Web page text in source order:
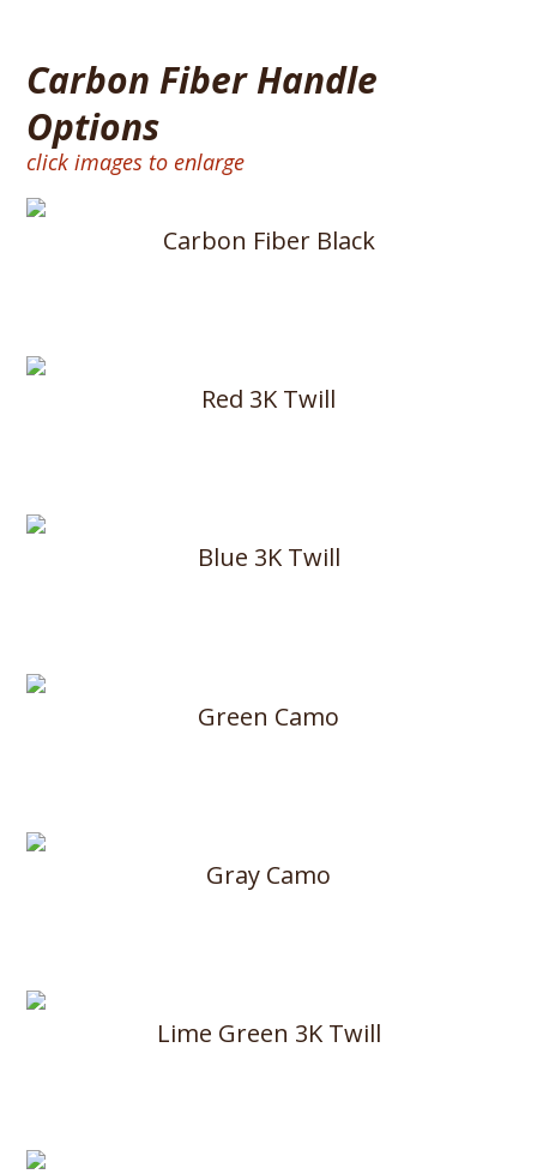
Carbon Fiber Handle
Options
click images to enlarge
Carbon Fiber Black
Red 3K Twill
Blue 3K Twill
Green Camo
Gray Camo
Lime Green 3K Twill